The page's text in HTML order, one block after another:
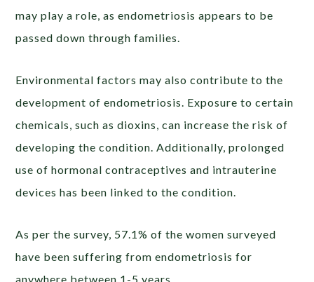
may play a role, as endometriosis appears to be
passed down through families.
Environmental factors may also contribute to the
development of endometriosis. Exposure to certain
chemicals, such as dioxins, can increase the risk of
developing the condition. Additionally, prolonged
use of hormonal contraceptives and intrauterine
devices has been linked to the condition.
As per the survey, 57.1% of the women surveyed
have been suffering from endometriosis for
anywhere between 1-5 years.